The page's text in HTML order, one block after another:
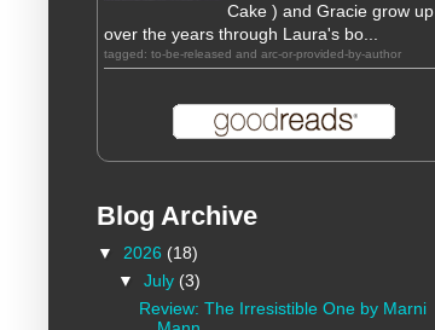
Cake ) and Gracie grow up
over the years through Laura's bo...
tagged: to-be-released and arc-or-provided-by-author
Blog Archive
▼ 2026 (18)
▼ July (3)
Review: The Irresistible One by Marni